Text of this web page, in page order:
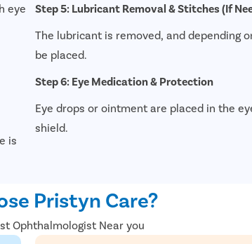
eye
is
Step 5: Lubricant Removal & Stitches (If
The lubricant is removed, and depending
be placed.
Step 6: Eye Medication & Protection
Eye drops or ointment are placed in the
shield.
Pristyn Care?
Ophthalmologist Near you